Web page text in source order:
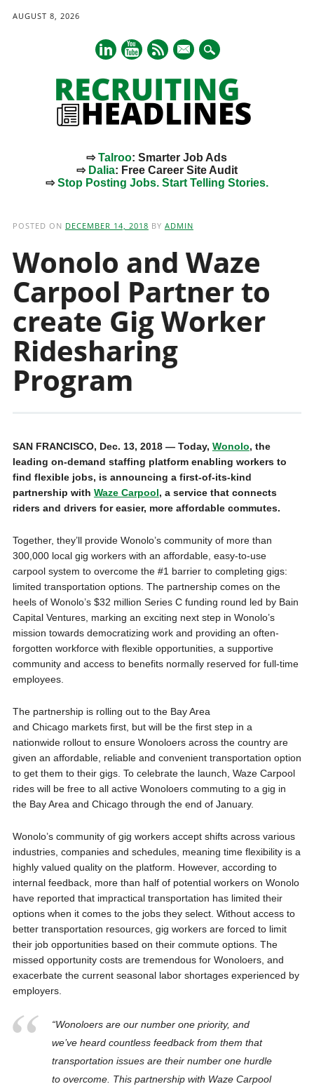
AUGUST 8, 2026
mail
⇨Talroo: Smarter Job Ads
⇨ Dalia: Free Career Site Audit
⇨Stop Posting Jobs. Start Telling Stories.
POSTED ON DECEMBER 14, 2018 BY ADMIN
Wonolo and Waze
Carpool Partner to
create Gig Worker
Ridesharing
Program
SAN FRANCISCO, Dec. 13, 2018 — Today, Wonolo, the
leading on-demand staffing platform enabling workers to
find flexible jobs, is announcing a first-of-its-kind
partnership with Waze Carpool, a service that connects
riders and drivers for easier, more affordable commutes.
Together, they’ll provide Wonolo’s community of more than
300,000 local gig workers with an affordable, easy-to-use
carpool system to overcome the #1 barrier to completing gigs:
limited transportation options. The partnership comes on the
heels of Wonolo’s $32 million Series C funding round led by Bain
Capital Ventures, marking an exciting next step in Wonolo’s
mission towards democratizing work and providing an often-
forgotten workforce with flexible opportunities, a supportive
community and access to benefits normally reserved for full-time
employees.
The partnership is rolling out to the Bay Area
and Chicago markets first, but will be the first step in a
nationwide rollout to ensure Wonoloers across the country are
given an affordable, reliable and convenient transportation option
to get them to their gigs. To celebrate the launch, Waze Carpool
rides will be free to all active Wonoloers commuting to a gig in
the Bay Area and Chicago through the end of January.
Wonolo’s community of gig workers accept shifts across various
industries, companies and schedules, meaning time flexibility is a
highly valued quality on the platform. However, according to
internal feedback, more than half of potential workers on Wonolo
have reported that impractical transportation has limited their
options when it comes to the jobs they select. Without access to
better transportation resources, gig workers are forced to limit
their job opportunities based on their commute options. The
missed opportunity costs are tremendous for Wonoloers, and
exacerbate the current seasonal labor shortages experienced by
employers.
“Wonoloers are our number one priority, and
we’ve heard countless feedback from them that
transportation issues are their number one hurdle
to overcome. This partnership with Waze Carpool